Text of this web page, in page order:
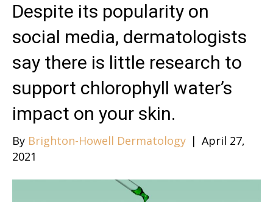
Despite its popularity on
social media, dermatologists
say there is little research to
support chlorophyll water’s
impact on your skin.
By Brighton-Howell Dermatology | April 27,
2021